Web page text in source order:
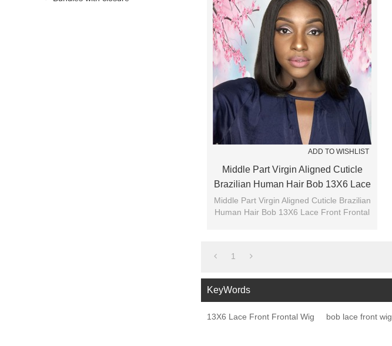
ADD TO WISHLIST
Middle Part Virgin Aligned Cuticle
Brazilian Human Hair Bob 13X6 Lace
Front Frontal Wig For Summer
Middle Part Virgin Aligned Cuticle Brazilian
Human Hair Bob 13X6 Lace Front Frontal
1
KeyWords
13X6 Lace Front Frontal Wig bob lace front wig